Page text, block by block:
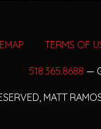
TERMS OF
518.365.8688 —
MATT